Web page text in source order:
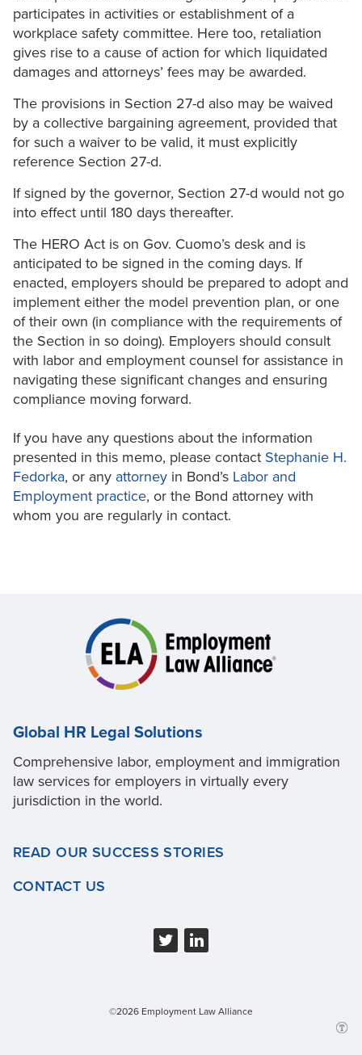
participates in activities or establishment of a
workplace safety committee. Here too, retaliation
gives rise to a cause of action for which liquidated
damages and attorneys’ fees may be awarded.
The provisions in Section 27-d also may be waived
by a collective bargaining agreement, provided that
for such a waiver to be valid, it must explicitly
reference Section 27-d.
If signed by the governor, Section 27-d would not go
into effect until 180 days thereafter.
The HERO Act is on Gov. Cuomo’s desk and is
anticipated to be signed in the coming days. If
enacted, employers should be prepared to adopt and
implement either the model prevention plan, or one
of their own (in compliance with the requirements of
the Section in so doing). Employers should consult
with labor and employment counsel for assistance in
navigating these significant changes and ensuring
compliance moving forward.
If you have any questions about the information
presented in this memo, please contact Stephanie H.
Fedorka, or any attorney in Bond’s Labor and
Employment practice, or the Bond attorney with
whom you are regularly in contact.
Global HR Legal Solutions
Comprehensive labor, employment and immigration
law services for employers in virtually every
jurisdiction in the world.
READ OUR SUCCESS STORIES
CONTACT US
©2026 Employment Law Alliance